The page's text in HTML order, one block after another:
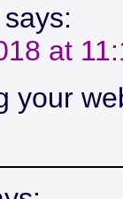
says:
at
your